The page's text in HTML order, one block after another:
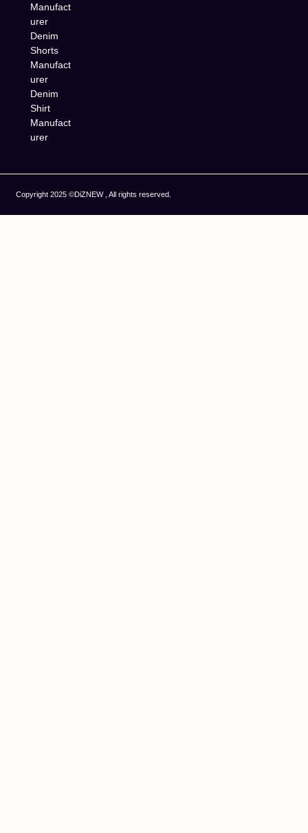
Manufact
urer
Denim
Shorts
Manufact
urer
Denim
Shirt
Manufact
urer
Copyright 2025 ©DiZNEW , All rights reserved.